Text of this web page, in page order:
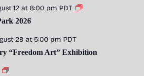
12 at 8:00 pm PDT
2026
29 at 5:00 pm PDT
“Freedom Art” Exhibition